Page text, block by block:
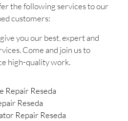
the following services to our
customers:
you our best, expert and
Come and join us to
high-quality work.
Repair Reseda
Reseda
Repair Reseda